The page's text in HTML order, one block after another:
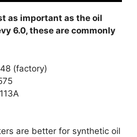
as important as the oil
6.0, these are commonly
(factory)
are better for synthetic oil